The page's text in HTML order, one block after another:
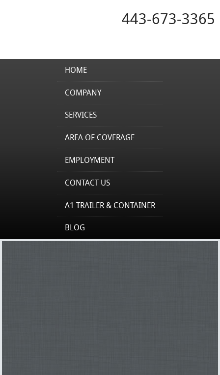
443-673-3365
HOME
COMPANY
SERVICES
AREA OF COVERAGE
EMPLOYMENT
CONTACT US
A1 TRAILER & CONTAINER
BLOG